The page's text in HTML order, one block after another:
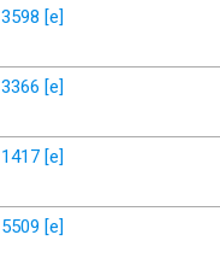
3598 [e]
3366 [e]
1417 [e]
5509 [e]